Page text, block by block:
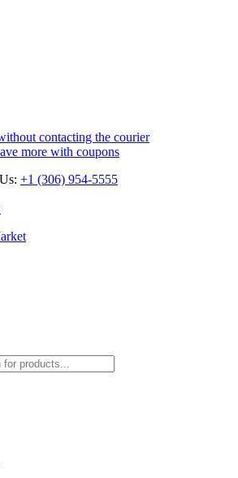
contacting the courier
more with coupons
+1 (306) 954-5555